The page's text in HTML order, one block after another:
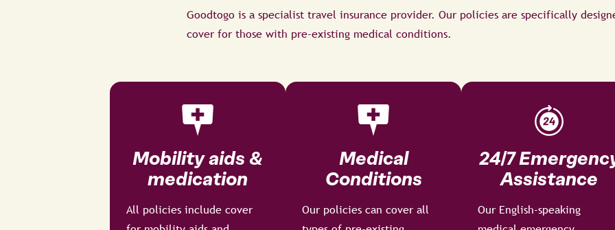
Goodtogo is a specialist travel insurance provider. Our policies are specifically
cover for those with pre-existing medical conditions.
Mobility aids &
medication
All policies include cover
Medical
Conditions
Our policies can cover all
24/7
Assistance
Our English-speaking